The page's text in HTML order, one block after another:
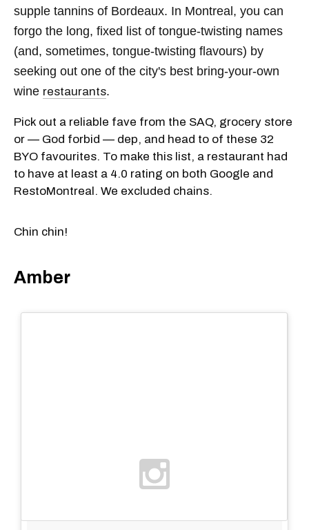
supple tannins of Bordeaux. In Montreal, you can
forgo the long, fixed list of tongue-twisting names
(and, sometimes, tongue-twisting flavours) by
seeking out one of the city's best bring-your-own
wine restaurants.
Pick out a reliable fave from the SAQ, grocery store
or — God forbid — dep, and head to of these 32
BYO favourites. To make this list, a restaurant had
to have at least a 4.0 rating on both Google and
RestoMontreal. We excluded chains.
Chin chin!
Amber